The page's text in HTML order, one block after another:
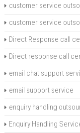
customer service
customer service
Direct Response call
Direct response call
email chat support
email support service
enquiry handling
Enquiry Handling